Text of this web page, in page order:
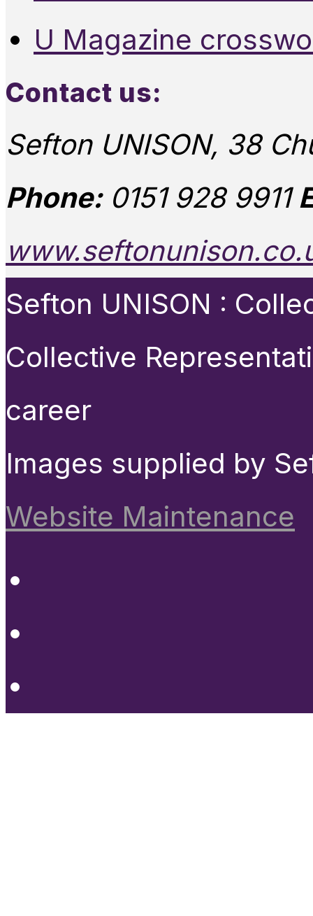
U Magazine
Contact us:
Sefton UNISON, 38
Phone:0151 928 9911
Sefton UNISON :
Collective
career
Images supplied by
Website Maintenance